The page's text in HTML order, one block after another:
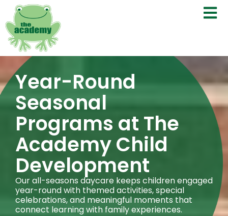
Year-Round
Seasonal
Programs at The
Academy Child
Development
Our all-seasons daycare keeps children engaged
year-round with themed activities, special
celebrations, and meaningful moments that
connect learning with family experiences.